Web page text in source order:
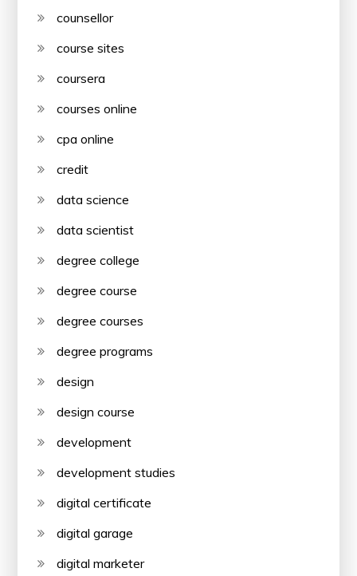
counsellor
course sites
coursera
courses online
cpa online
credit
data science
data scientist
degree college
degree course
degree courses
degree programs
design
design course
development
development studies
digital certificate
digital garage
digital marketer